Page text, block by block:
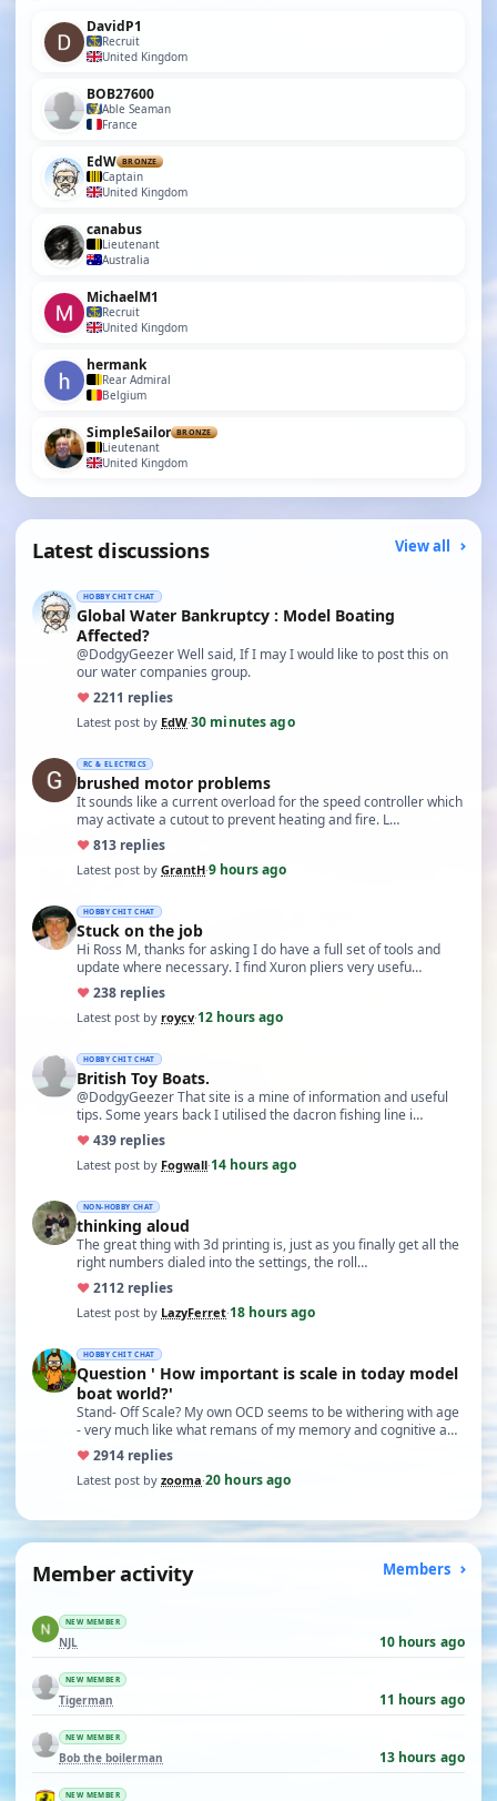
DavidP1
Recruit
United Kingdom
BOB27600
Able Seaman
France
EdW BRONZE
Captain
United Kingdom
canabus
Lieutenant
Australia
MichaelM1
Recruit
United Kingdom
hermank
Rear Admiral
Belgium
SimpleSailor BRONZE
Lieutenant
United Kingdom
Latest discussions View all
HOBBY CHIT CHAT
Global Water Bankruptcy : Model Boating
Affected?
@DodgyGeezer Well said, If I may I would like to post this on
our water companies group.
♥2211 replies
Latest post by EdW·30 minutes ago
RC & ELECTRICS
brushed motor problems
It sounds like a current overload for the speed controller which
may activate a cutout to prevent heating and fire. L…
♥813 replies
Latest post by GrantH·9 hours ago
HOBBY CHIT CHAT
Stuck on the job
Hi Ross M, thanks for asking I do have a full set of tools and
update where necessary. I find Xuron pliers very usefu…
♥238 replies
Latest post by roycv·12 hours ago
HOBBY CHIT CHAT
British Toy Boats.
@DodgyGeezer That site is a mine of information and useful
tips. Some years back I utilised the dacron fishing line i…
♥439 replies
Latest post by Fogwall·14 hours ago
NON-HOBBY CHAT
thinking aloud
The great thing with 3d printing is, just as you finally get all the
right numbers dialed into the settings, the roll…
♥2112 replies
Latest post by LazyFerret·18 hours ago
HOBBY CHIT CHAT
Question ' How important is scale in today model
boat world?'
Stand- Off Scale? My own OCD seems to be withering with age
- very much like what remans of my memory and cognitive a…
♥2914 replies
Latest post by zooma·20 hours ago
Member activity Members
NEW MEMBER
NJL 10 hours ago
NEW MEMBER
Tigerman 11 hours ago
NEW MEMBER
Bob the boilerman 13 hours ago
NEW MEMBER